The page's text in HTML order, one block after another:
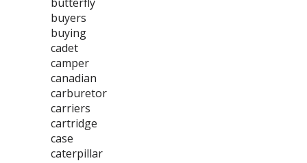
buyers
buying
cadet
camper
canadian
carburetor
carriers
cartridge
case
caterpillar